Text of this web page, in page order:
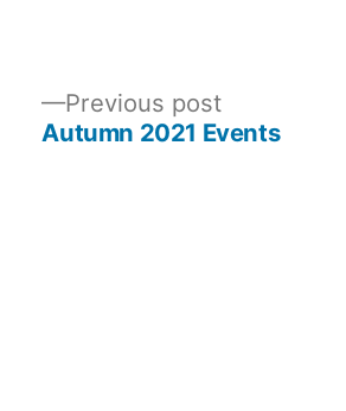
Previous postPrevious
post:
Autumn 2021 Events